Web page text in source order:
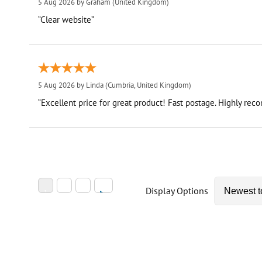
5 Aug 2026 byGraham (United Kingdom)
“Clear website”
5 Aug 2026 by Linda(Cumbria, United Kingdom)
“Excellent price for great product! Fast postage. Highly
Display Options